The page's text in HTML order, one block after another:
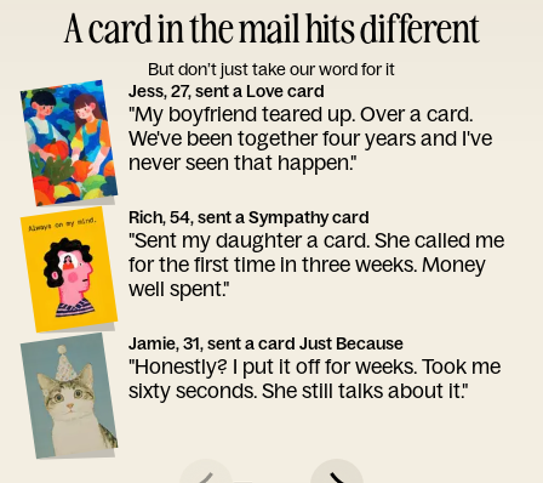
A card in the mail hits different
But don’t just take our word for it
Jess, 27, sent a Love card
"My boyfriend teared up. Over a card.
We've been together four years and I've
never seen that happen."
Rich, 54, sent a Sympathy card
"Sent my daughter a card. She called me
for the first time in three weeks. Money
well spent."
Jamie, 31, sent a card Just Because
"Honestly? I put it off for weeks. Took me
sixty seconds. She still talks about it."